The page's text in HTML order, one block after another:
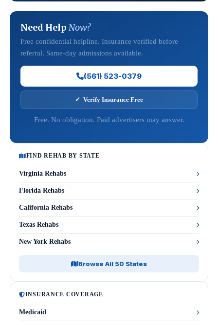
Need Help Now?
Free confidential helpline. Insurance verified before
referral. Same-day admissions available.
(561) 523-0379
✓ Verify Insurance Free
Free. No obligation. Paid advertisers may answer.
FIND REHAB BY STATE
Virginia Rehabs
Florida Rehabs
California Rehabs
Texas Rehabs
New York Rehabs
Browse All 50 States
INSURANCE COVERAGE
Medicaid